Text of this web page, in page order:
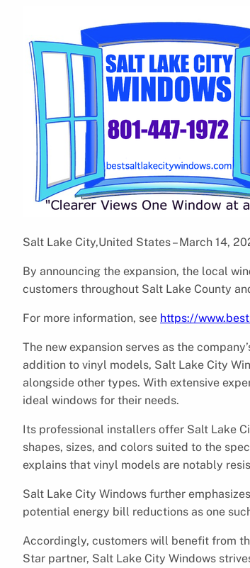
Salt Lake City,United States – March 14,
By announcing the expansion, the local
customers throughout Salt Lake County
For more information, see https://
The new expansion serves as the
addition to vinyl models, Salt Lake City
alongside other types. With extensive
ideal windows for their needs.
Its professional installers offer Salt Lake
shapes, sizes, and colors suited to the
explains that vinyl models are notably
Salt Lake City Windows further
potential energy bill reductions as one
Accordingly, customers will benefit from
Star partner, Salt Lake City Windows